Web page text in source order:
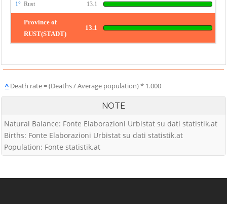
1° Rust 13.1
Province of
RUST(STADT)
13.1
^ Death rate = (Deaths / Average population) * 1.000
NOTE
Natural Balance: Fonte Elaborazioni Urbistat su dati statistik.at
Births: Fonte Elaborazioni Urbistat su dati statistik.at
Population: Fonte statistik.at